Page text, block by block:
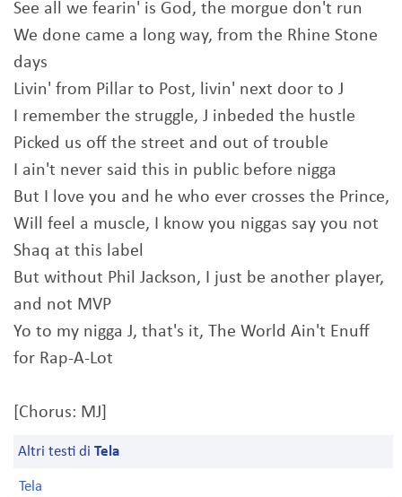
See all we fearin' is God, the morgue don't run
We done came a long way, from the Rhine Stone
days
Livin' from Pillar to Post, livin' next door to J
I remember the struggle, J inbeded the hustle
Picked us off the street and out of trouble
I ain't never said this in public before nigga
But I love you and he who ever crosses the Prince,
Will feel a muscle, I know you niggas say you not
Shaq at this label
But without Phil Jackson, I just be another player,
and not MVP
Yo to my nigga J, that's it, The World Ain't Enuff
for Rap-A-Lot
[Chorus: MJ]
Altri testi di Tela
Tela